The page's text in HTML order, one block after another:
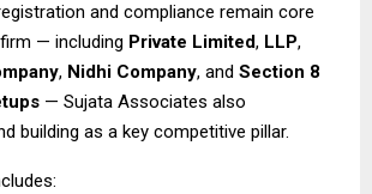
and compliance remain core
— including Private Limited, LLP,
, Nidhi Company, and Section 8
— Sujata Associates also
building as a key competitive pillar.